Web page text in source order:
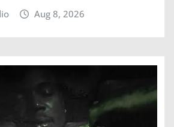
Aug 8, 2026